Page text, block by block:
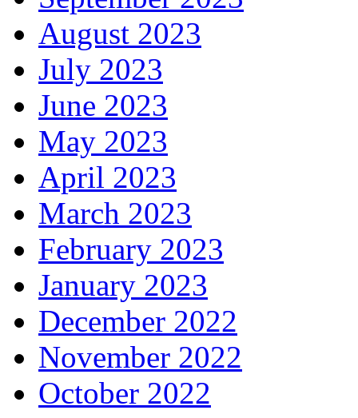
August 2023
July 2023
June 2023
May 2023
April 2023
March 2023
February 2023
January 2023
December 2022
November 2022
October 2022